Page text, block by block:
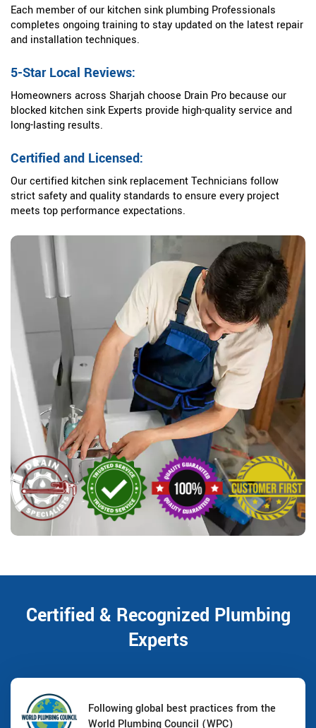
Each member of our kitchen sink plumbing Professionals
completes ongoing training to stay updated on the latest repair
and installation techniques.
5-Star Local Reviews:
Homeowners across Sharjah choose Drain Pro because our
blocked kitchen sink Experts provide high-quality service and
long-lasting results.
Certified and Licensed:
Our certified kitchen sink replacement Technicians follow
strict safety and quality standards to ensure every project
meets top performance expectations.
Certified & Recognized Plumbing
Experts
Following global best practices from the
World Plumbing Council (WPC)